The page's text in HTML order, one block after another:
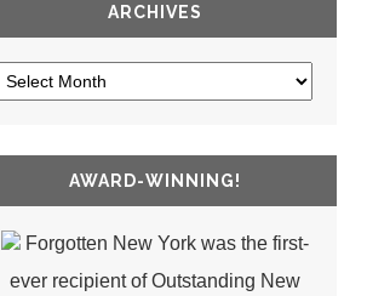
ARCHIVES
AWARD-WINNING!
Forgotten New York was the first-
ever recipient of Outstanding New